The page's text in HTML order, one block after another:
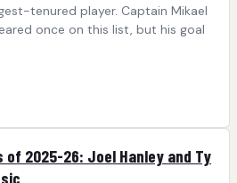
tenured player. Captain Mikael
once on this list, but his goal
of 2025-26: Joel Hanley and Ty